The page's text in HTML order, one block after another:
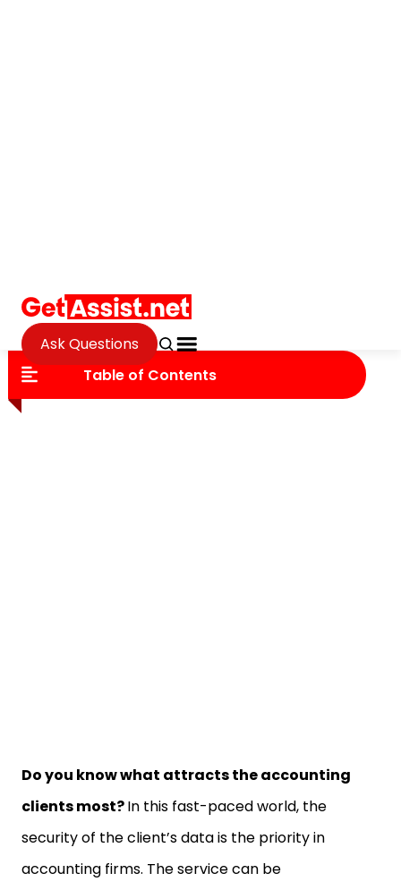
Table of Contents
clients most?In this fast-paced world, the
security of the client’s data is the priority in
accounting firms. The service can be
compromised for a moment, but a single cyber